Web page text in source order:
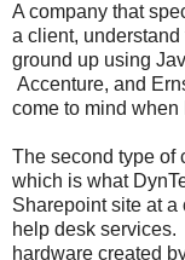
A company that
a client,
ground up using
Accenture, and
come to mind when
The second type of
which is what
Sharepoint site at a
help desk
hardware created